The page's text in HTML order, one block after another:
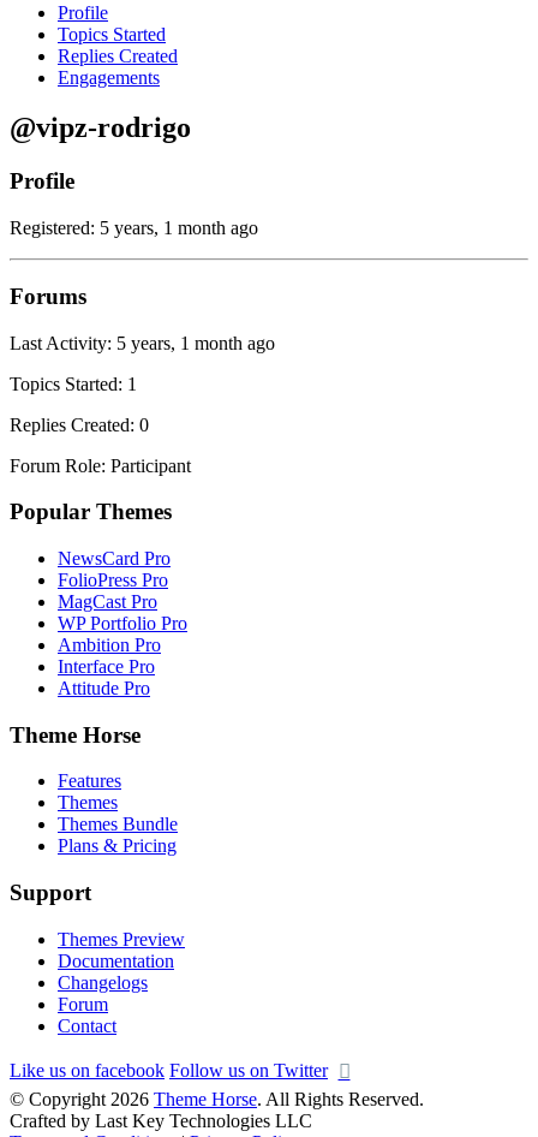
Profile
Topics Started
Replies Created
Engagements
@vipz-rodrigo
Profile
Registered: 5 years, 1 month ago
Forums
Last Activity: 5 years, 1 month ago
Topics Started: 1
Replies Created: 0
Forum Role: Participant
Popular Themes
NewsCard Pro
FolioPress Pro
MagCast Pro
WP Portfolio Pro
Ambition Pro
Interface Pro
Attitude Pro
Theme Horse
Features
Themes
Themes Bundle
Plans & Pricing
Support
Themes Preview
Documentation
Changelogs
Forum
Contact
Like us on facebook Follow us on Twitter
© Copyright 2026 Theme Horse. All Rights Reserved.
Crafted by Last Key Technologies LLC